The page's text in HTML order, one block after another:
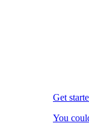
Get
You